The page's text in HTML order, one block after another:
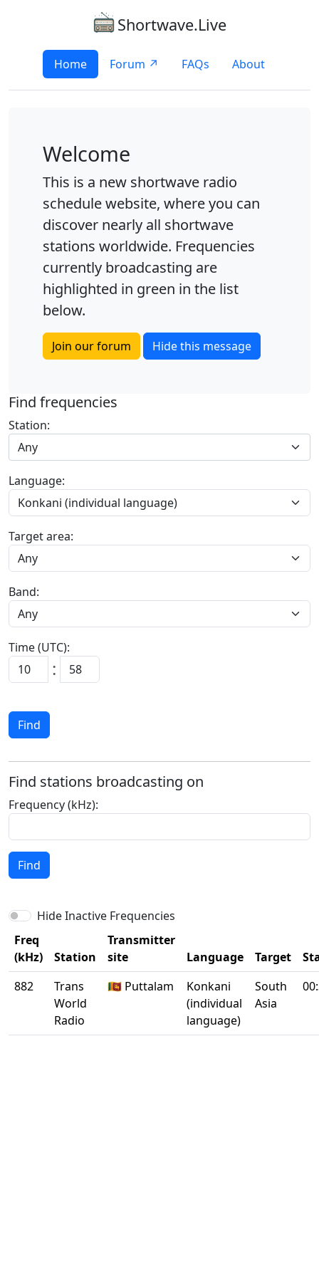
Shortwave.Live
Home Forum ↗ FAQs About
Welcome
This is a new shortwave radio
schedule website, where you can
discover nearly all shortwave
stations worldwide. Frequencies
currently broadcasting are
highlighted in green in the list
below.
Join our forum Hide this message
Find frequencies
Station:
Any
Language:
Target area:
Band:
Time (UTC):
:
Find
Find stations broadcasting on
Frequency (kHz):
Find
Hide Inactive Frequencies
Freq
(kHz)
Station
Transmitter
site
Language Target
882
Trans
World
Radio
🇱🇰 Puttalam
Konkani
(individual
language)
South
Asia